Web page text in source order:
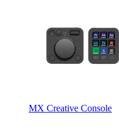
MX Creative Console